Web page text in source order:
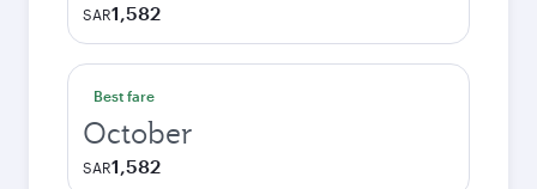
SAR1,582
Best fare
October
SAR1,582